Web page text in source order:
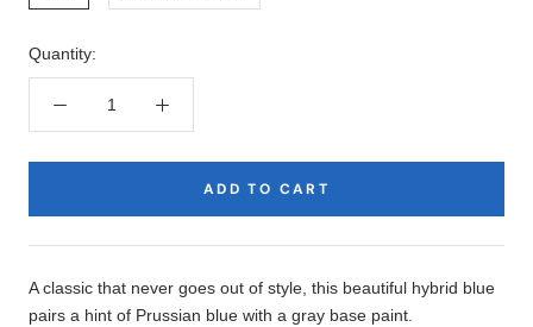
Quantity:
ADD TO CART
Description
A classic that never goes out of style, this beautiful hybrid blue
pairs a hint of Prussian blue with a gray base paint.